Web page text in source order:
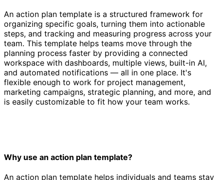
An action plan template is a structured framework for
organizing specific goals, turning them into actionable
steps, and tracking and measuring progress across your
team. This template helps teams move through the
planning process faster by providing a connected
workspace with dashboards, multiple views, built-in AI,
and automated notifications — all in one place. It's
flexible enough to work for project management,
marketing campaigns, strategic planning, and more, and
is easily customizable to fit how your team works.
Why use an action plan template?
An action plan template helps individuals and teams stay